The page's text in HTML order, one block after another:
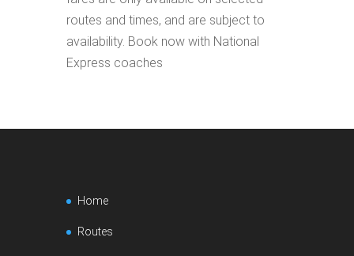
routes and times, and are subject to
availability. Book now with National
Express coaches
Home
Routes